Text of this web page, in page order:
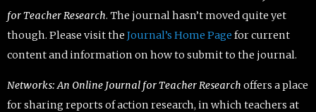
for Teacher Research. The journal hasn’t moved quite yet
though. Please visit the Journal’s Home Page for current
content and information on how to submit to the journal.
Networks: An Online Journal for Teacher Research offers a place
for sharing reports of action research, in which teachers at